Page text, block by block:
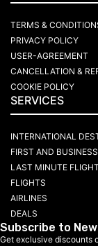
TERMS &
PRIVACY POLICY
USER-AGREEMENT
CANCELLATION &
COOKIE POLICY
SERVICES
INTERNATIONAL
FIRST AND
LAST MINUTE
FLIGHTS
AIRLINES
DEALS
Subscribe to
Get exclusive discounts